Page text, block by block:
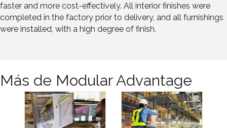
faster and more cost-effectively. All interior finishes were
completed in the factory prior to delivery, and all furnishings
were installed, with a high degree of finish.
Más de Modular Advantage